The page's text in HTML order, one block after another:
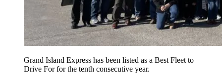
Grand Island Express has been listed as a Best Fleet to
Drive For for the tenth consecutive year.